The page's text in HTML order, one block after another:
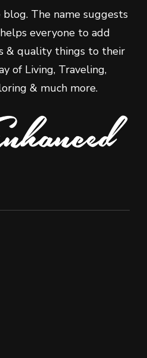
The name suggests
everyone to add
& quality things to their
of Living, Traveling,
& much more.